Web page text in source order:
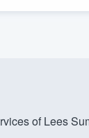
of Lees